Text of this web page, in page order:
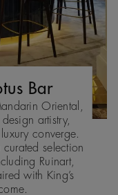
Bar
Oriental,
artistry,
converge.
curated selection
Ruinart,
with King’s